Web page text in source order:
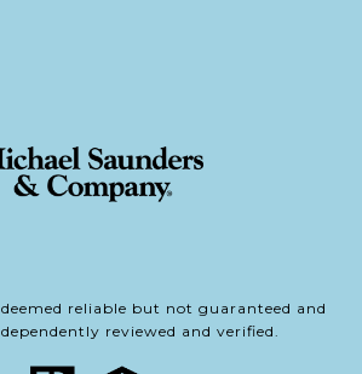
reliable but not guaranteed and
reviewed and verified.